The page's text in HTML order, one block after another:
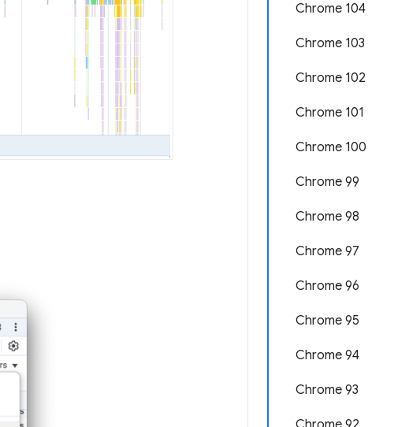
Chrome 104
Chrome 103
Chrome 102
Chrome 101
Chrome 100
Chrome 99
Chrome 98
Chrome 97
Chrome 96
Chrome 95
Chrome 94
Chrome 93